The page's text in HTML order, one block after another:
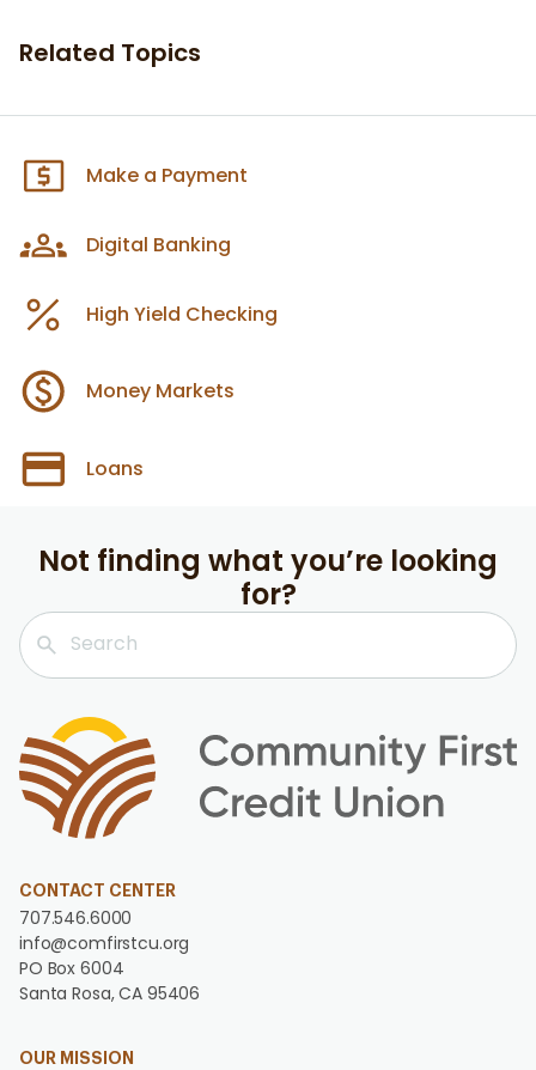
Related Topics
Make a Payment
Digital Banking
High Yield Checking
Money Markets
Loans
Not finding what you’re looking
for?
CONTACT CENTER
707.546.6000
info@comfirstcu.org
PO Box 6004
Santa Rosa, CA 95406
OUR MISSION